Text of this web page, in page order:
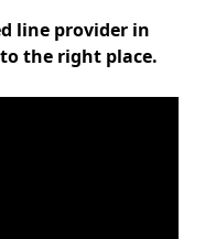
line provider in
the right place.